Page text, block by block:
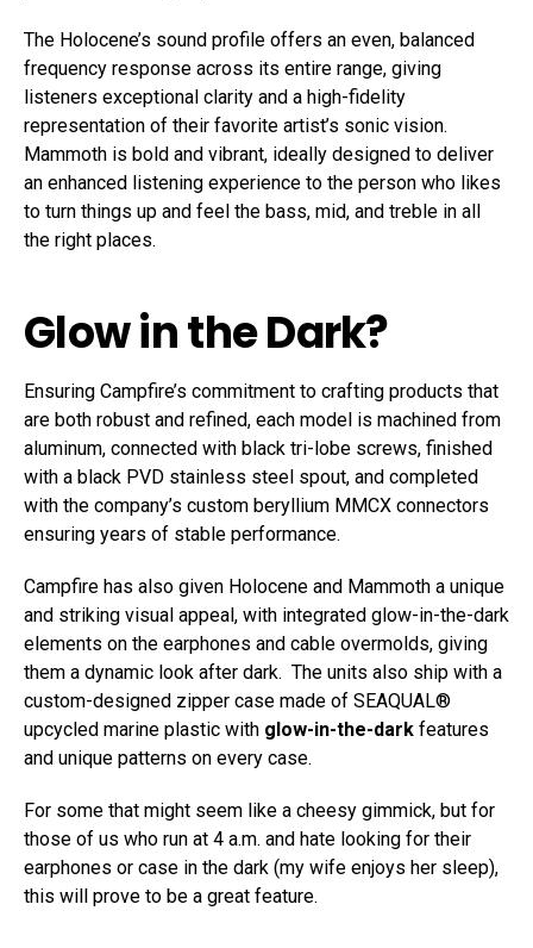
The Holocene’s sound profile offers an even, balanced
frequency response across its entire range, giving
listeners exceptional clarity and a high-fidelity
representation of their favorite artist’s sonic vision.
Mammoth is bold and vibrant, ideally designed to deliver
an enhanced listening experience to the person who likes
to turn things up and feel the bass, mid, and treble in all
the right places.
Glow in the Dark?
Ensuring Campfire’s commitment to crafting products that
are both robust and refined, each model is machined from
aluminum, connected with black tri-lobe screws, finished
with a black PVD stainless steel spout, and completed
with the company’s custom beryllium MMCX connectors
ensuring years of stable performance.
Campfire has also given Holocene and Mammoth a unique
and striking visual appeal, with integrated glow-in-the-dark
elements on the earphones and cable overmolds, giving
them a dynamic look after dark. The units also ship with a
custom-designed zipper case made of SEAQUAL®
upcycled marine plastic with glow-in-the-dark features
and unique patterns on every case.
For some that might seem like a cheesy gimmick, but for
those of us who run at 4 a.m. and hate looking for their
earphones or case in the dark (my wife enjoys her sleep),
this will prove to be a great feature.